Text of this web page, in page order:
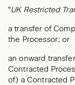
"UK Restricted
a transfer of
the Processor; or
an onward
Contracted
of) a Contracted